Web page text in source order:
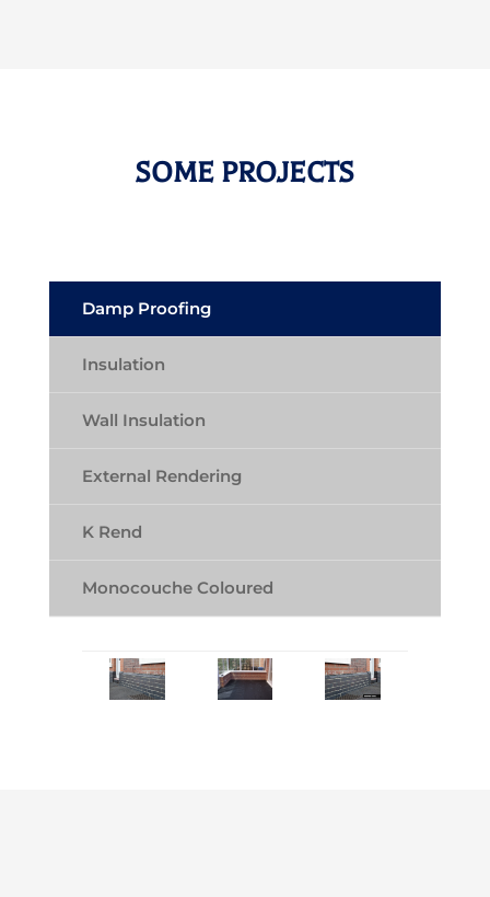
SOME PROJECTS
Damp Proofing
Insulation
Wall Insulation
External Rendering
K Rend
Monocouche Coloured